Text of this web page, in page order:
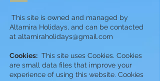
This site is owned and managed by
Altamira Holidays, and can be contacted
at altamiraholidays@gmail.com
Cookies: This site uses Cookies. Cookies
are small data files that improve your
experience of using this website. Cookies